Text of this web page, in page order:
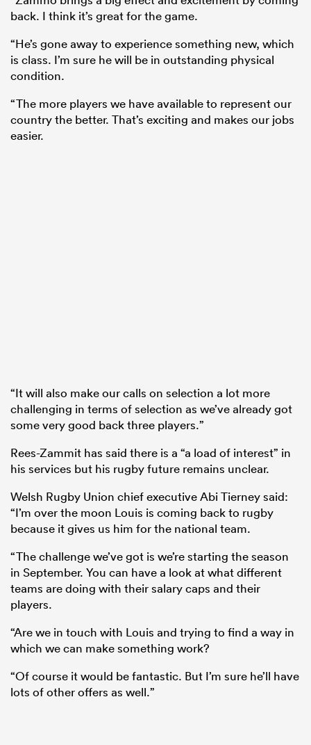
back. I think it’s great for the game.
“He’s gone away to experience something new, which
is class. I’m sure he will be in outstanding physical
condition.
“The more players we have available to represent our
country the better. That’s exciting and makes our jobs
easier.
“It will also make our calls on selection a lot more
challenging in terms of selection as we’ve already got
some very good back three players.”
Rees-Zammit has said there is a “a load of interest” in
his services but his rugby future remains unclear.
Welsh Rugby Union chief executive Abi Tierney said:
“I’m over the moon Louis is coming back to rugby
because it gives us him for the national team.
“The challenge we’ve got is we’re starting the season
in September. You can have a look at what different
teams are doing with their salary caps and their
players.
“Are we in touch with Louis and trying to find a way in
which we can make something work?
“Of course it would be fantastic. But I’m sure he’ll have
lots of other offers as well.”